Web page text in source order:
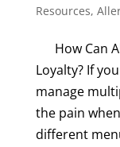
Resources,
How Can
Loyalty? If
manage
the pain
different